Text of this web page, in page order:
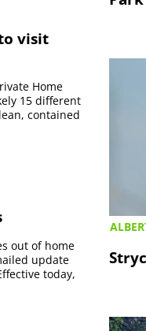
visit
Home
15 different
contained
out of home
update
today,